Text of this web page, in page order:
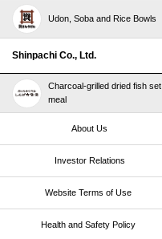
Udon, Soba and Rice Bowls
Shinpachi Co., Ltd.
Charcoal-grilled dried fish set
meal
About Us
Investor Relations
Website Terms of Use​ ​
Health and Safety Policy​ ​